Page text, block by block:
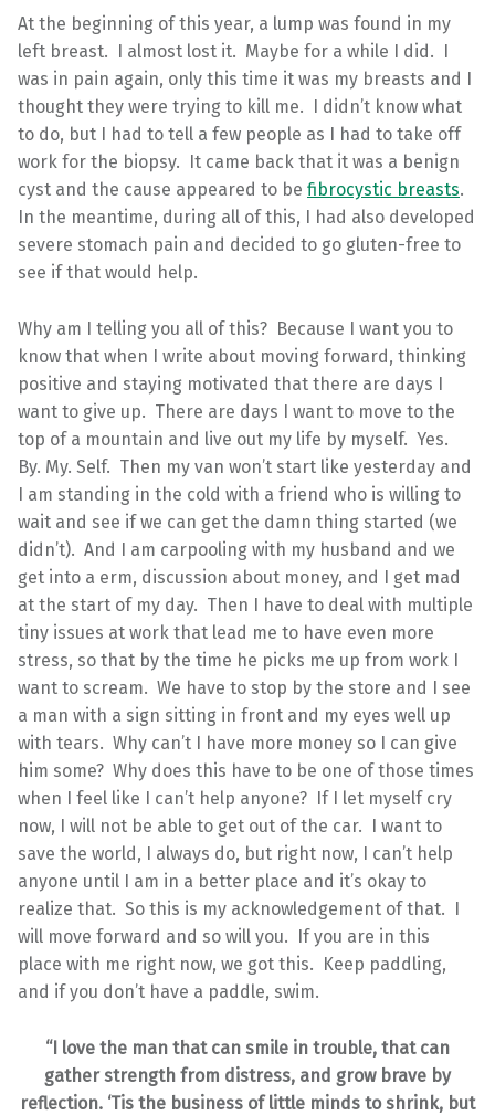
At the beginning of this year, a lump was found in my
left breast. I almost lost it. Maybe for a while I did. I
was in pain again, only this time it was my breasts and I
thought they were trying to kill me. I didn’t know what
to do, but I had to tell a few people as I had to take off
work for the biopsy. It came back that it was a benign
cyst and the cause appeared to be fibrocystic breasts.
In the meantime, during all of this, I had also developed
severe stomach pain and decided to go gluten-free to
see if that would help.
Why am I telling you all of this? Because I want you to
know that when I write about moving forward, thinking
positive and staying motivated that there are days I
want to give up. There are days I want to move to the
top of a mountain and live out my life by myself. Yes.
By. My. Self. Then my van won’t start like yesterday and
I am standing in the cold with a friend who is willing to
wait and see if we can get the damn thing started (we
didn’t). And I am carpooling with my husband and we
get into a erm, discussion about money, and I get mad
at the start of my day. Then I have to deal with multiple
tiny issues at work that lead me to have even more
stress, so that by the time he picks me up from work I
want to scream. We have to stop by the store and I see
a man with a sign sitting in front and my eyes well up
with tears. Why can’t I have more money so I can give
him some? Why does this have to be one of those times
when I feel like I can’t help anyone? If I let myself cry
now, I will not be able to get out of the car. I want to
save the world, I always do, but right now, I can’t help
anyone until I am in a better place and it’s okay to
realize that. So this is my acknowledgement of that. I
will move forward and so will you. If you are in this
place with me right now, we got this. Keep paddling,
and if you don’t have a paddle, swim.
“I love the man that can smile in trouble, that can
gather strength from distress, and grow brave by
reflection. ‘Tis the business of little minds to shrink, but